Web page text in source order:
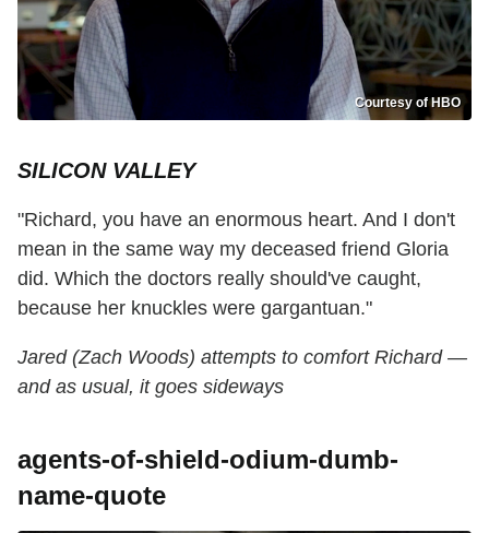
Courtesy of HBO
SILICON VALLEY
"Richard, you have an enormous heart. And I don't
mean in the same way my deceased friend Gloria
did. Which the doctors really should've caught,
because her knuckles were gargantuan."
Jared (Zach Woods) attempts to comfort Richard —
and as usual, it goes sideways
agents-of-shield-odium-dumb-
name-quote